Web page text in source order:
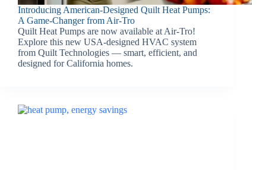
Introducing American-Designed Quilt Heat Pumps:
A Game-Changer from Air-Tro
Quilt Heat Pumps are now available at Air-Tro!
Explore this new USA-designed HVAC system
from Quilt Technologies — smart, efficient, and
designed for California homes.